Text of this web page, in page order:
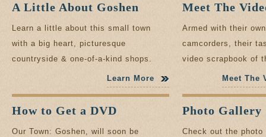
A Little About Goshen
Learn a little about this small town
with a big heart, picturesque
countryside & one-of-a-kind shops.
Learn More
Meet The
Armed with their
camcorders, their
video scrapbook of
make GoshenMeet The
How to Get a DVD
Our Town: Goshen, will soon be
Photo Gallery
Check out the